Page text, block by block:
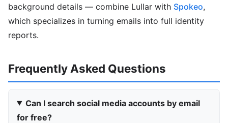
background details — combine Lullar with Spokeo,
which specializes in turning emails into full identity
reports.
Frequently Asked Questions
Can I search social media accounts by email
for free?